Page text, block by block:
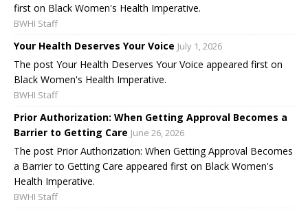
first on Black Women's Health Imperative.
BWHI Staff
Your Health Deserves Your Voice July 1, 2026
The post Your Health Deserves Your Voice appeared first on
Black Women's Health Imperative.
BWHI Staff
Prior Authorization: When Getting Approval Becomes a
Barrier to Getting Care June 26, 2026
The post Prior Authorization: When Getting Approval Becomes
a Barrier to Getting Care appeared first on Black Women's
Health Imperative.
BWHI Staff